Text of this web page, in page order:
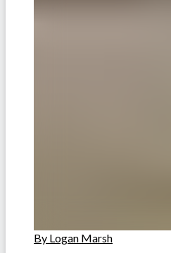
By Logan Marsh